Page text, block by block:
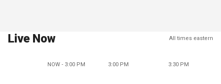
Live Now All times eastern
NOW - 3:00 PM 3:00 PM 3:30 PM